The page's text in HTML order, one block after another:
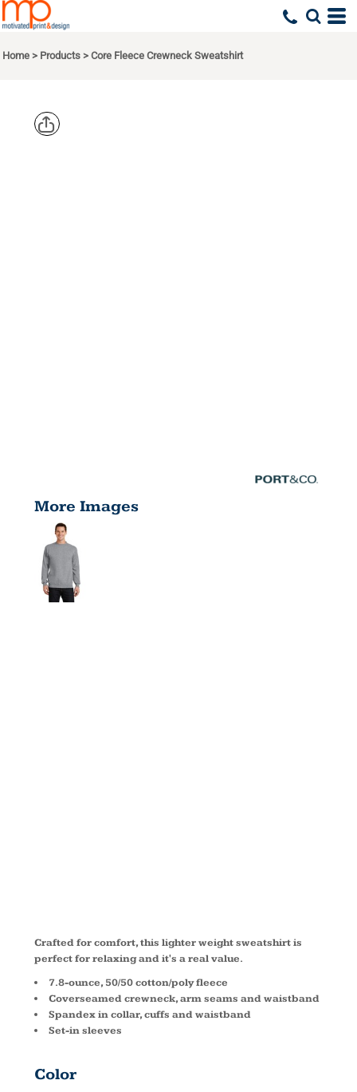
Home > Products > Core Fleece Crewneck Sweatshirt
More Images
Crafted for comfort, this lighter weight sweatshirt is
perfect for relaxing and it's a real value.
7.8-ounce, 50/50 cotton/poly fleece
Coverseamed crewneck, arm seams and waistband
Spandex in collar, cuffs and waistband
Set-in sleeves
Color